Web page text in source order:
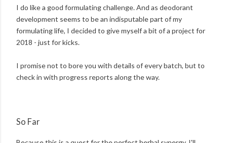
I do like a good formulating challenge. And as deodorant
development seems to be an indisputable part of my
formulating life, I decided to give myself a bit of a project for
2018 - just for kicks.
I promise not to bore you with details of every batch, but to
check in with progress reports along the way.
So Far